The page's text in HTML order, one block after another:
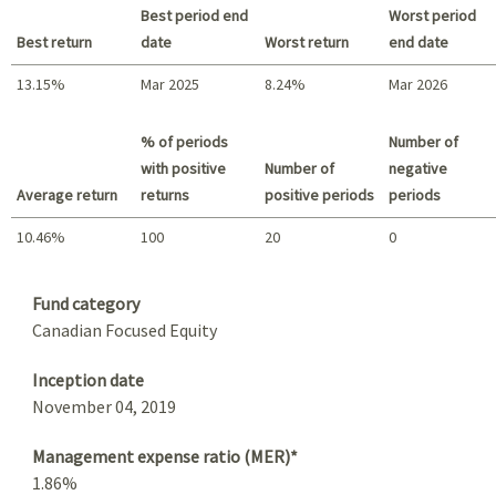
Best return
Best period end
date
Worst return
Worst period
end date
13.15% Mar 2025 8.24% Mar 2026
Average return
% of periods
with positive
returns
Number of
positive periods
Number of
negative
periods
10.46% 100 20 0
Fund category
Canadian Focused Equity
Inception date
November 04, 2019
Management expense ratio (MER)*
1.86%